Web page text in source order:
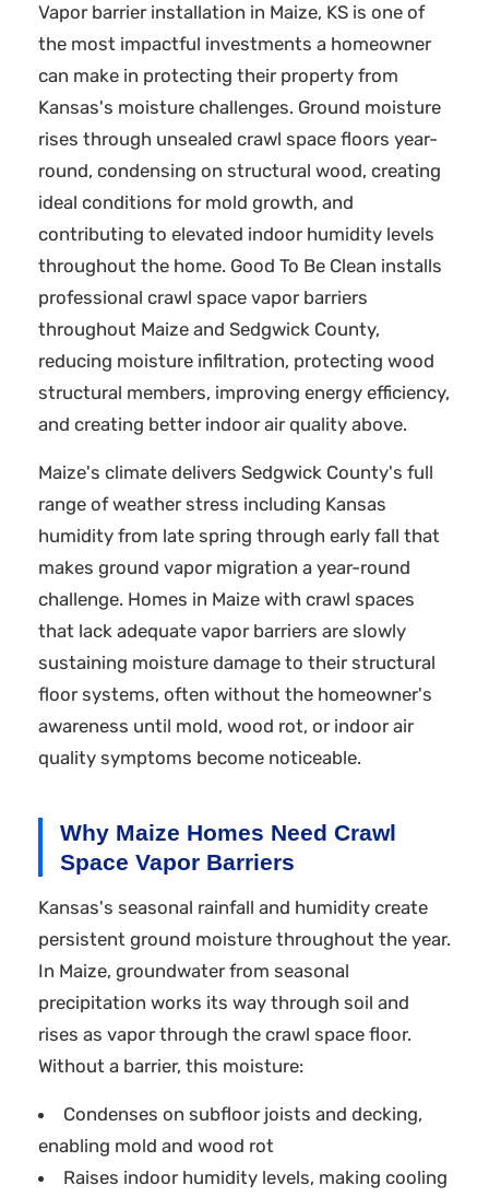
Vapor barrier installation in Maize, KS is one of
the most impactful investments a homeowner
can make in protecting their property from
Kansas's moisture challenges. Ground moisture
rises through unsealed crawl space floors year-
round, condensing on structural wood, creating
ideal conditions for mold growth, and
contributing to elevated indoor humidity levels
throughout the home. Good To Be Clean installs
professional crawl space vapor barriers
throughout Maize and Sedgwick County,
reducing moisture infiltration, protecting wood
structural members, improving energy efficiency,
and creating better indoor air quality above.
Maize's climate delivers Sedgwick County's full
range of weather stress including Kansas
humidity from late spring through early fall that
makes ground vapor migration a year-round
challenge. Homes in Maize with crawl spaces
that lack adequate vapor barriers are slowly
sustaining moisture damage to their structural
floor systems, often without the homeowner's
awareness until mold, wood rot, or indoor air
quality symptoms become noticeable.
Why Maize Homes Need Crawl
Space Vapor Barriers
Kansas's seasonal rainfall and humidity create
persistent ground moisture throughout the year.
In Maize, groundwater from seasonal
precipitation works its way through soil and
rises as vapor through the crawl space floor.
Without a barrier, this moisture:
Condenses on subfloor joists and decking,
enabling mold and wood rot
Raises indoor humidity levels, making cooling